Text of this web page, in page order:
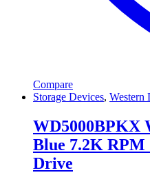
Compare
Storage Devices, Western
WD5000BPKX
Blue 7.2K RPM
Drive